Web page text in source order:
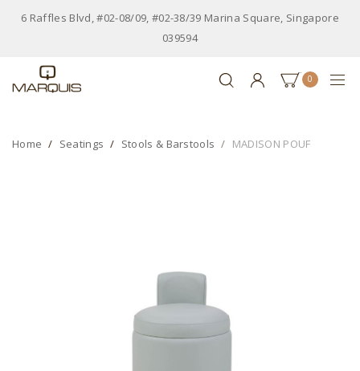
6 Raffles Blvd, #02-08/09, #02-38/39 Marina Square, Singapore
039594
0
Home Seatings Stools & Barstools MADISON POUF